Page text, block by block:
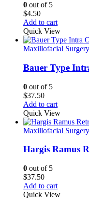
0 out of 5
$4.50
Add to cart
Quick View
Maxillofacial
Bauer Type
0 out of 5
$37.50
Add to cart
Quick View
Maxillofacial
Hargis Ramus
0 out of 5
$37.50
Add to cart
Quick View